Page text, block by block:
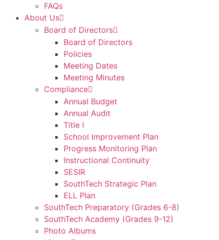
FAQs
About Us
Board of Directors
Board of Directors
Policies
Meeting Dates
Meeting Minutes
Compliance
Annual Budget
Annual Audit
Title I
School Improvement Plan
Progress Monitoring Plan
Instructional Continuity
SESIR
SouthTech Strategic Plan
ELL Plan
SouthTech Preparatory (Grades 6-8)
SouthTech Academy (Grades 9-12)
Photo Albums